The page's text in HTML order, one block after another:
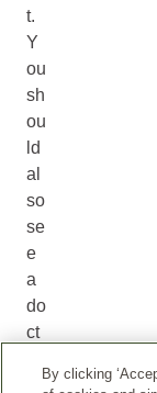
t.
Y
ou
sh
ou
ld
al
so
se
e
a
do
ct
By clicking